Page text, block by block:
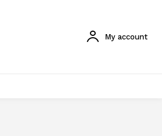
My account